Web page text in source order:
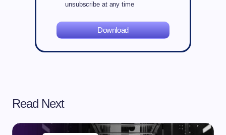
unsubscribe at any time
Download
Read Next